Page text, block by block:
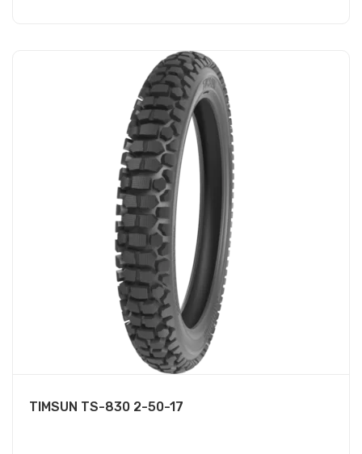
TIMSUN TS-830 2-50-17